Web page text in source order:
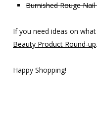
Burnished Rouge
If you need ideas on
Beauty Product Round-up.
Happy Shopping!